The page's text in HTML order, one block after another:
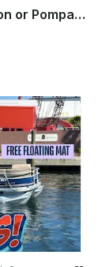
Pontoon Rental Boca Raton or Pompano Beach 🏖️ Free Gas⛽️